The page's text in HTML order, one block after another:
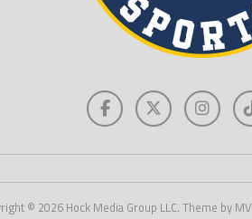
© 2026 Hock Media Group LLC. Theme by